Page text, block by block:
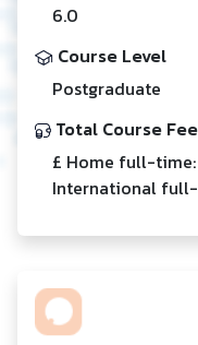
6.0
Course Level
Postgraduate
Total Course Fee
£ Home full-time:
International